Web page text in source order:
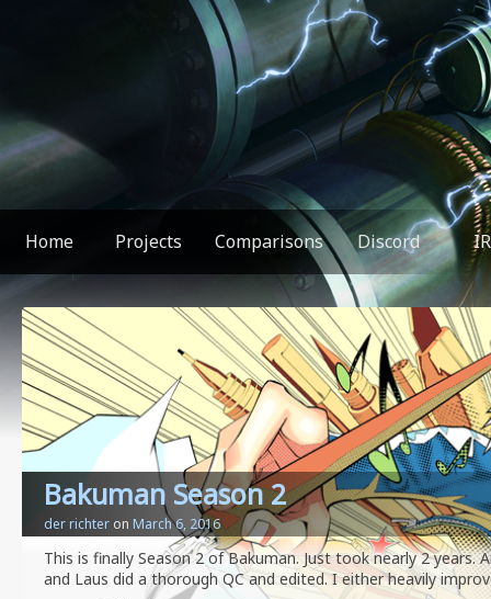
Home Projects Comparisons Discord
You found something weird!
Bakuman Season 2
der richter on March 6, 2016
This is finally Season 2 of Bakuman. Just took nearly 2
and Laus did a thorough QC and edited. I either heavily